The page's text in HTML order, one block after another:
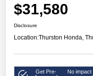
$31,580
Disclosure
Location:Thurston Honda,
Get Pre-
No impact